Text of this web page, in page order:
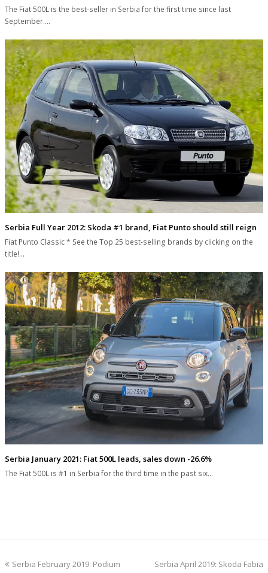
The Fiat 500L is the best-seller in Serbia for the first time since last
September.…
Serbia Full Year 2012: Skoda #1 brand, Fiat Punto should still reign
Fiat Punto Classic * See the Top 25 best-selling brands by clicking on the
title!…
Serbia January 2021: Fiat 500L leads, sales down -26.6%
The Fiat 500L is #1 in Serbia for the third time in the past six…
previous
Serbia February 2019: Podium
next
Serbia April 2019: Skoda Fabia